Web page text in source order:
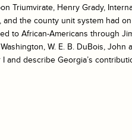
Triumvirate, Henry Grady,
and the county unit system had
to African-Americans through
W. E. B. DuBois,
and describe Georgia’s